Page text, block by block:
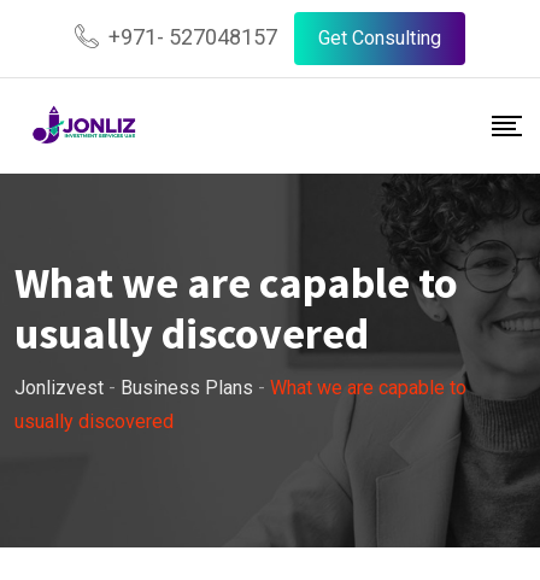
content
+971- 527048157 Get Consulting
What we are capable to
usually discovered
Jonlizvest - Business Plans - What we are capable to
usually discovered